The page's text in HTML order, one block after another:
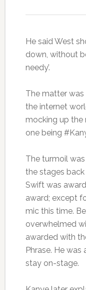
He said West
down, without
needy’.
The matter
the internet
mocking up the
one being
The turmoil
the stages
Swift was
award; except
mic this time.
overwhelmed
awarded with
Phrase. He
stay on-stage.